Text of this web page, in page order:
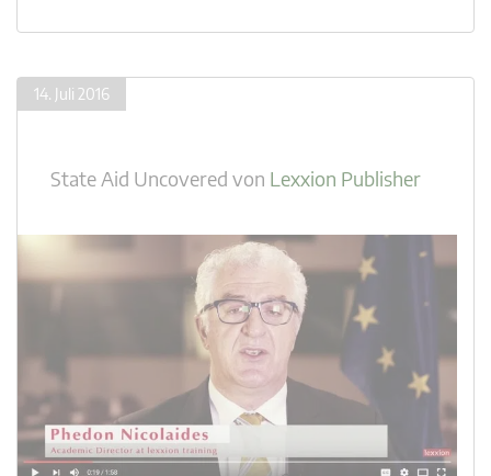
14. Juli 2016
State Aid Uncovered von Lexxion Publisher